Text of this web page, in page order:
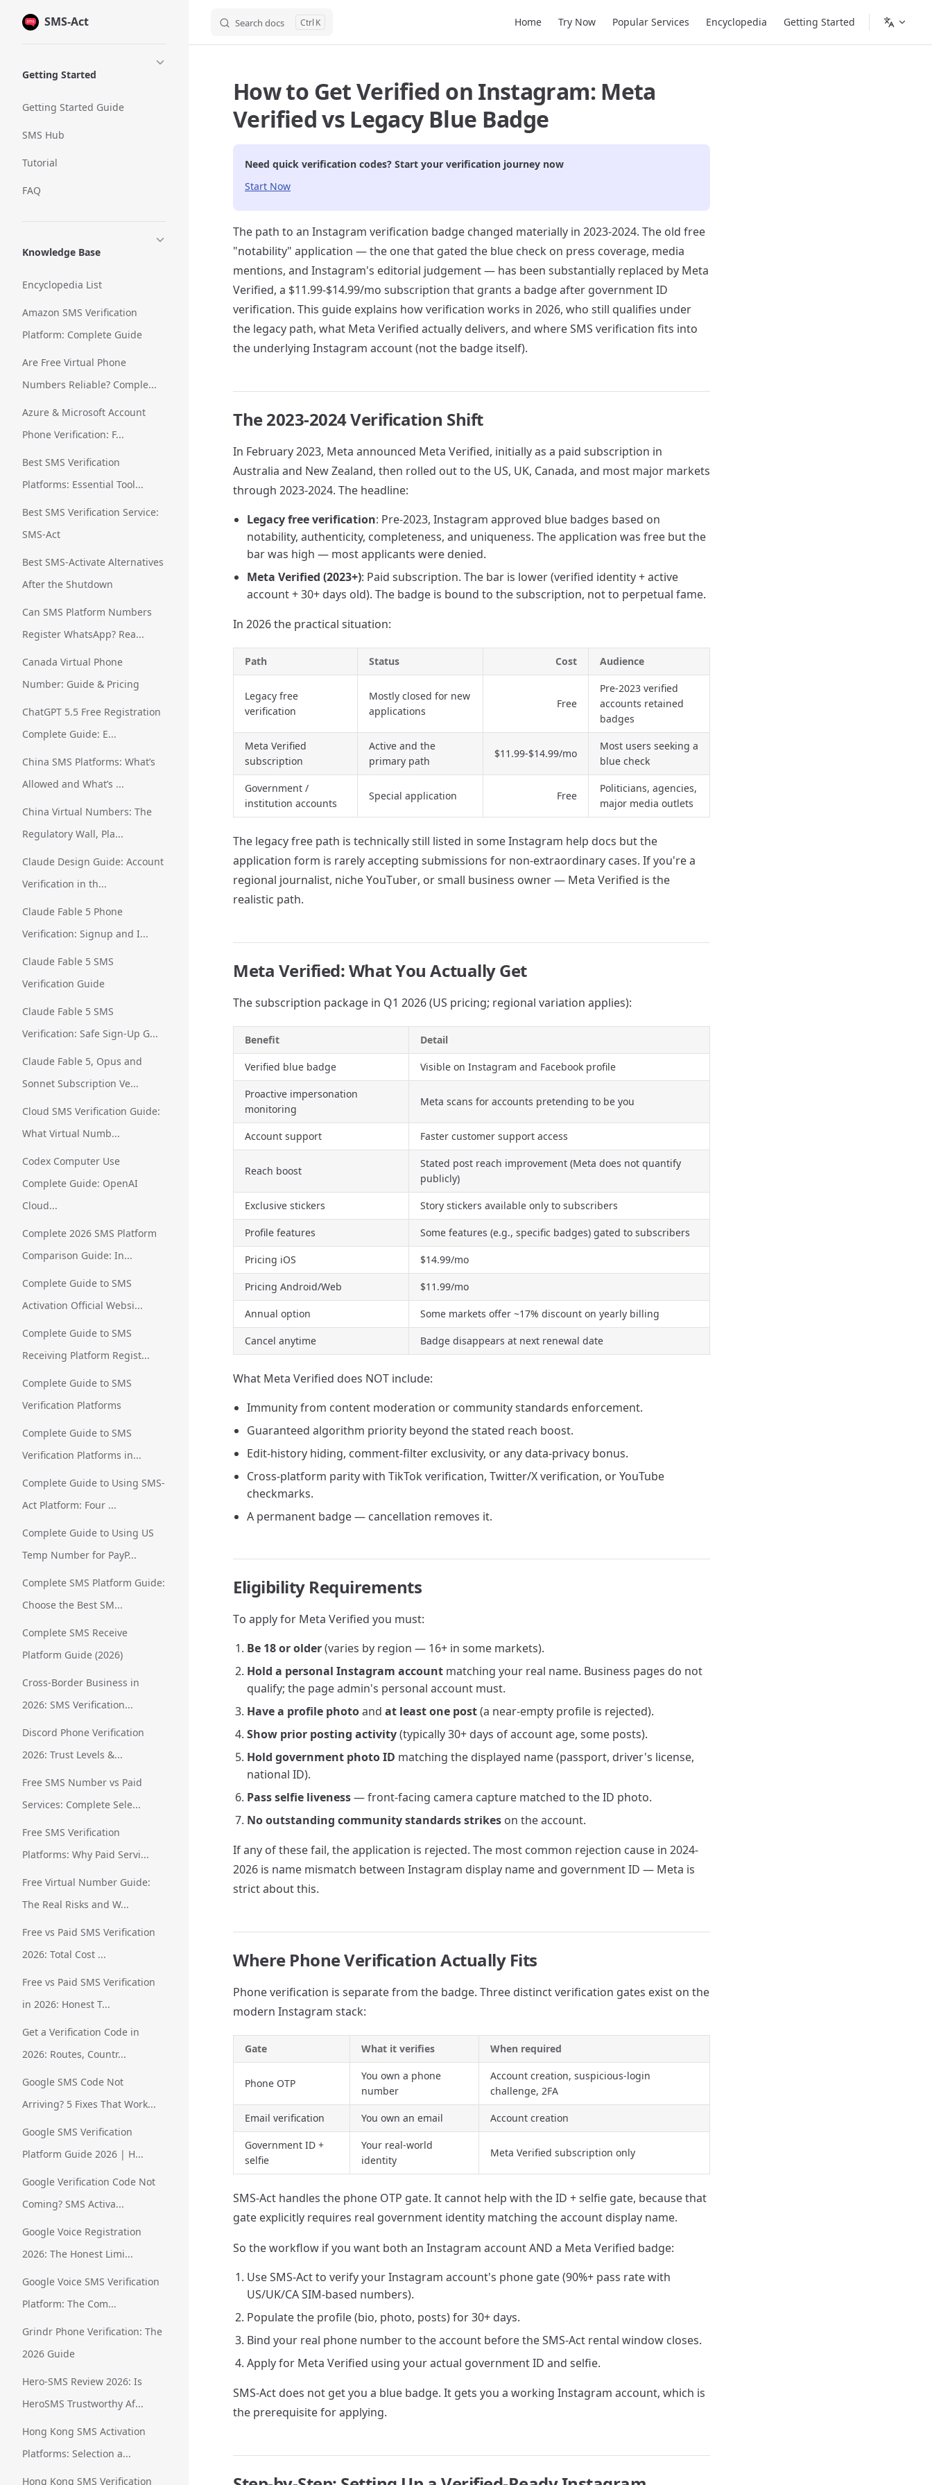
Skip to content
SMS-Act Search docs K Home Try Now Popular Services Encyclopedia Getting Started
Getting Started
Getting Started Guide
SMS Hub
Tutorial
FAQ
Knowledge Base
Encyclopedia List
Amazon SMS Verification
Platform: Complete Guide
Are Free Virtual Phone
Numbers Reliable? Comple...
Azure & Microsoft Account
Phone Verification: F...
Best SMS Verification
Platforms: Essential Tool...
Best SMS Verification Service:
SMS-Act
Best SMS-Activate Alternatives
After the Shutdown
Can SMS Platform Numbers
Register WhatsApp? Rea...
Canada Virtual Phone
Number: Guide & Pricing
ChatGPT 5.5 Free Registration
Complete Guide: E...
China SMS Platforms: What’s
Allowed and What’s ...
China Virtual Numbers: The
Regulatory Wall, Pla...
Claude Design Guide: Account
Verification in th...
Claude Fable 5 Phone
Verification: Signup and I...
Claude Fable 5 SMS
Verification Guide
Claude Fable 5 SMS
Verification: Safe Sign-Up G...
Claude Fable 5, Opus and
Sonnet Subscription Ve...
Cloud SMS Verification Guide:
What Virtual Numb...
Codex Computer Use
Complete Guide: OpenAI
Cloud...
Complete 2026 SMS Platform
Comparison Guide: In...
Complete Guide to SMS
Activation Official Websi...
Complete Guide to SMS
Receiving Platform Regist...
Complete Guide to SMS
Verification Platforms
Complete Guide to SMS
Verification Platforms in...
Complete Guide to Using SMS-
Act Platform: Four ...
Complete Guide to Using US
Temp Number for PayP...
Complete SMS Platform Guide:
Choose the Best SM...
Complete SMS Receive
Platform Guide (2026)
Cross-Border Business in
2026: SMS Verification...
Discord Phone Verification
2026: Trust Levels &...
Free SMS Number vs Paid
Services: Complete Sele...
Free SMS Verification
Platforms: Why Paid Servi...
Free Virtual Number Guide:
The Real Risks and W...
Free vs Paid SMS Verification
2026: Total Cost ...
Free vs Paid SMS Verification
in 2026: Honest T...
Get a Verification Code in
2026: Routes, Countr...
Google SMS Code Not
Arriving? 5 Fixes That Work...
Google SMS Verification
Platform Guide 2026 | H...
Google Verification Code Not
Coming? SMS Activa...
Google Voice Registration
2026: The Honest Limi...
Google Voice SMS Verification
Platform: The Com...
Grindr Phone Verification: The
2026 Guide
Hero-SMS Review 2026: Is
HeroSMS Trustworthy Af...
Hong Kong SMS Activation
Platforms: Selection a...
Hong Kong SMS Verification
How to Get Verified on Instagram: Meta
Verified vs Legacy Blue Badge
Need quick verification codes? Start your verification journey now
Start Now
The path to an Instagram verification badge changed materially in 2023-2024. The old free
"notability" application — the one that gated the blue check on press coverage, media
mentions, and Instagram's editorial judgement — has been substantially replaced by Meta
Verified, a $11.99-$14.99/mo subscription that grants a badge after government ID
verification. This guide explains how verification works in 2026, who still qualifies under
the legacy path, what Meta Verified actually delivers, and where SMS verification fits into
the underlying Instagram account (not the badge itself).
The 2023-2024 Verification Shift
In February 2023, Meta announced Meta Verified, initially as a paid subscription in
Australia and New Zealand, then rolled out to the US, UK, Canada, and most major markets
through 2023-2024. The headline:
Legacy free verification: Pre-2023, Instagram approved blue badges based on
notability, authenticity, completeness, and uniqueness. The application was free but the
bar was high — most applicants were denied.
Meta Verified (2023+): Paid subscription. The bar is lower (verified identity + active
account + 30+ days old). The badge is bound to the subscription, not to perpetual fame.
In 2026 the practical situation:
Path Status Cost Audience
Legacy free
verification
Mostly closed for new
applications
Free
Pre-2023 verified
accounts retained
badges
Meta Verified
subscription
Active and the
primary path
$11.99-$14.99/mo
Most users seeking a
blue check
Government /
institution accounts
Special application Free
Politicians, agencies,
major media outlets
The legacy free path is technically still listed in some Instagram help docs but the
application form is rarely accepting submissions for non-extraordinary cases. If you're a
regional journalist, niche YouTuber, or small business owner — Meta Verified is the
realistic path.
Meta Verified: What You Actually Get
The subscription package in Q1 2026 (US pricing; regional variation applies):
Benefit Detail
Verified blue badge Visible on Instagram and Facebook profile
Proactive impersonation
monitoring
Meta scans for accounts pretending to be you
Account support Faster customer support access
Reach boost
Stated post reach improvement (Meta does not quantify
publicly)
Exclusive stickers Story stickers available only to subscribers
Profile features Some features (e.g., specific badges) gated to subscribers
Pricing iOS $14.99/mo
Pricing Android/Web $11.99/mo
Annual option Some markets offer ~17% discount on yearly billing
Cancel anytime Badge disappears at next renewal date
What Meta Verified does NOT include:
Immunity from content moderation or community standards enforcement.
Guaranteed algorithm priority beyond the stated reach boost.
Edit-history hiding, comment-filter exclusivity, or any data-privacy bonus.
Cross-platform parity with TikTok verification, Twitter/X verification, or YouTube
checkmarks.
A permanent badge — cancellation removes it.
Eligibility Requirements
To apply for Meta Verified you must:
Be 18 or older(varies by region — 16+ in some markets).
Hold a personal Instagram account matching your real name. Business pages do not
qualify; the page admin's personal account must.
Have a profile photoand at least one post(a near-empty profile is rejected).
Show prior posting activity(typically 30+ days of account age, some posts).
Hold government photo ID matching the displayed name (passport, driver's license,
national ID).
Pass selfie liveness— front-facing camera capture matched to the ID photo.
No outstanding community standards strikes on the account.
If any of these fail, the application is rejected. The most common rejection cause in 2024-
2026 is name mismatch between Instagram display name and government ID — Meta is
strict about this.
Where Phone Verification Actually Fits
Phone verification is separate from the badge. Three distinct verification gates exist on the
modern Instagram stack:
Gate What it verifies When required
Phone OTP
You own a phone
number
Account creation, suspicious-login
challenge, 2FA
Email verification You own an email Account creation
Government ID +
selfie
Your real-world
identity
Meta Verified subscription only
SMS-Act handles the phone OTP gate. It cannot help with the ID + selfie gate, because that
gate explicitly requires real government identity matching the account display name.
So the workflow if you want both an Instagram account AND a Meta Verified badge:
Use SMS-Act to verify your Instagram account's phone gate (90%+ pass rate with
US/UK/CA SIM-based numbers).
Populate the profile (bio, photo, posts) for 30+ days.
Bind your real phone number to the account before the SMS-Act rental window closes.
Apply for Meta Verified using your actual government ID and selfie.
SMS-Act does not get you a blue badge. It gets you a working Instagram account, which is
the prerequisite for applying.